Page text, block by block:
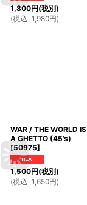
1,800円(税別)
(税込 : 1,980円)
WAR / THE WORLD IS
A GHETTO (45's)
[50975]
1,500円(税別)
(税込 : 1,650円)